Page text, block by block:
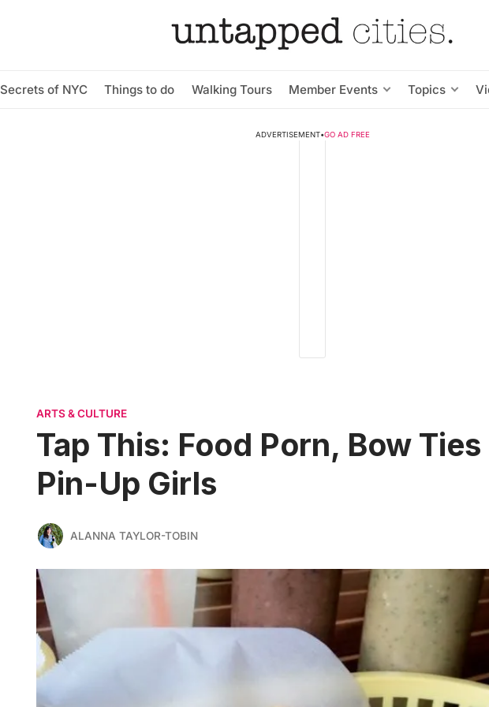
Secrets of NYC Things to do Walking Tours Member Events Topics
ADVERTISEMENT•GO AD FREE
ARTS & CULTURE
Tap This: Food Porn, Bow
Pin-Up Girls
ALANNA TAYLOR-TOBIN